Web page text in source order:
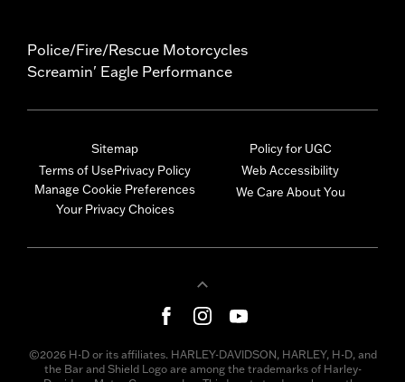
Police/Fire/Rescue Motorcycles
Screamin' Eagle Performance
Sitemap
Terms of UsePrivacy Policy
Manage Cookie Preferences
Your Privacy Choices
Policy for UGC
Web Accessibility
We Care About You
©2026 H-D or its affiliates. HARLEY-DAVIDSON, HARLEY, H-D, and
the Bar and Shield Logo are among the trademarks of Harley-